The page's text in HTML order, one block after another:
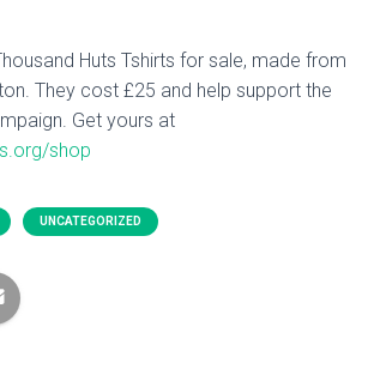
Huts Tshirts for sale, made from
They cost £25 and help support the
Get yours at
shop
UNCATEGORIZED